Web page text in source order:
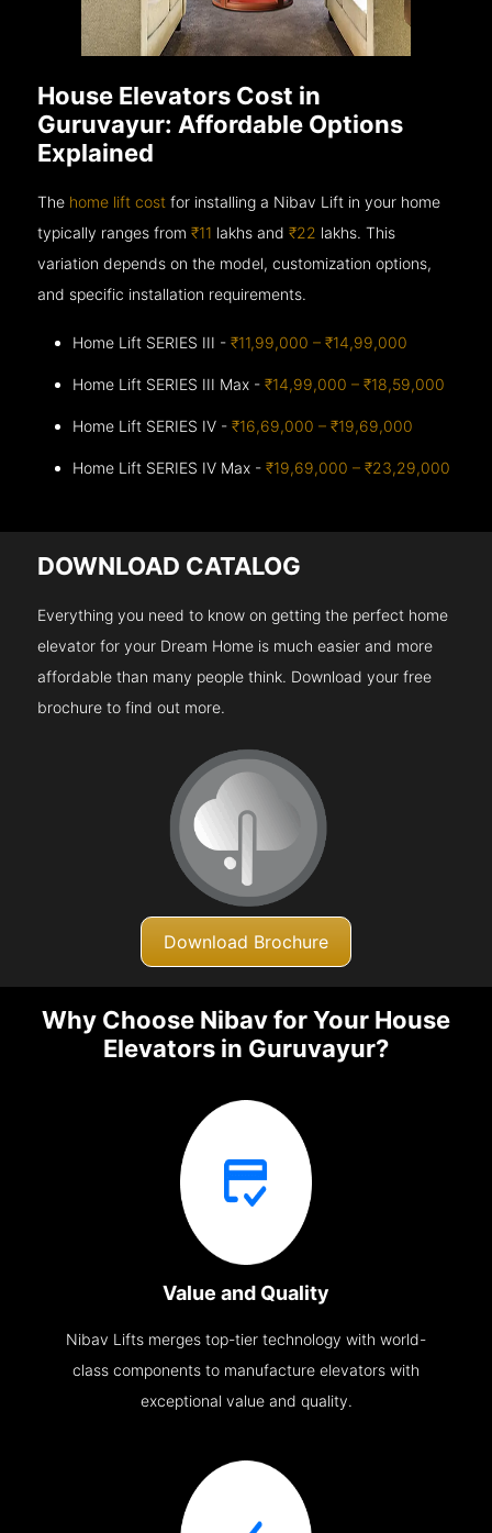
House Elevators Cost in
Guruvayur: Affordable Options
Explained
The home lift cost for installing a Nibav Lift in your home
typically ranges from₹11 lakhs and₹22 lakhs. This
variation depends on the model, customization options,
and specific installation requirements.
Home Lift SERIES III -₹11,99,000 – ₹14,99,000
Home Lift SERIES III Max -₹14,99,000 – ₹18,59,000
Home Lift SERIES IV -₹16,69,000 – ₹19,69,000
Home Lift SERIES IV Max -₹19,69,000 – ₹23,29,000
DOWNLOAD CATALOG
Everything you need to know on getting the perfect home
elevator for your Dream Home is much easier and more
affordable than many people think. Download your free
brochure to find out more.
Download Brochure
Why Choose Nibav for Your House
Elevators in Guruvayur?
Value and Quality
Nibav Lifts merges top-tier technology with world-
class components to manufacture elevators with
exceptional value and quality.